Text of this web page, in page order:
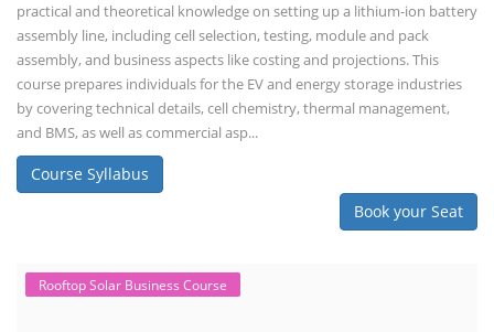
practical and theoretical knowledge on setting up a lithium-ion battery
assembly line, including cell selection, testing, module and pack
assembly, and business aspects like costing and projections. This
course prepares individuals for the EV and energy storage industries
by covering technical details, cell chemistry, thermal management,
and BMS, as well as commercial asp...
Course Syllabus
Book your Seat
Rooftop Solar Business Course